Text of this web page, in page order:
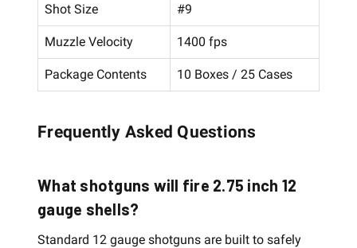
Shot Size #9
Muzzle Velocity 1400 fps
Package Contents 10 Boxes / 25 Cases
Frequently Asked Questions
What shotguns will fire 2.75 inch 12
gauge shells?
Standard 12 gauge shotguns are built to safely